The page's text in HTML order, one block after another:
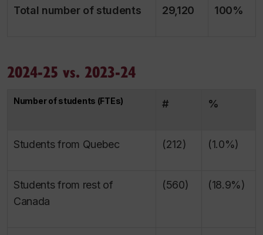
Total number of students 29,120 100%
2024-25 vs. 2023-24
Number of students (FTEs) # %
Students from Quebec (212) (1.0%)
Students from rest of
Canada
(560) (18.9%)